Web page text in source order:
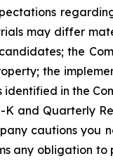
may differ
the
the
in the
K and Quarterly
cautions
any obligation